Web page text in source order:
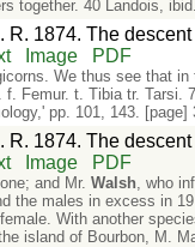
together. 40 Landois,
R. 1874. The
Image PDF
We thus see that
f. Femur. t. Tibia tr. Tarsi.
pp. 101, 143. [page]
R. 1874. The
Image PDF
and Mr. Walsh, who
the males in excess in
With another
island of Bourbon, M.